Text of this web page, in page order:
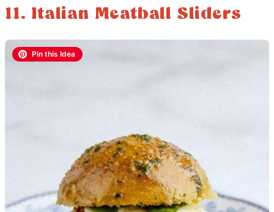
11. Italian Meatball Sliders